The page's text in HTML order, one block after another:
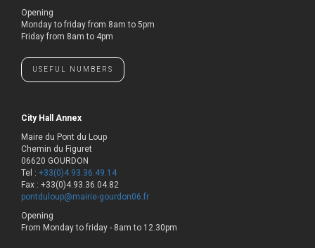
Opening
Monday to friday from 8am to 5pm
Friday from 8am to 4pm
USEFUL NUMBERS
City Hall Annex
Maire du Pont du Loup
Chemin du Figuret
06620 GOURDON
Tel : +33(0)4.93.36.49.14
Fax : +33(0)4.93.36.04.82
pontduloup@mairie-gourdon06.fr
Opening
From Monday to friday - 8am to 12.30pm